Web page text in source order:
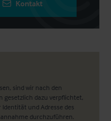
sind wir nach den
gesetzlich dazu verpflichtet,
und Adresse des
durchzuführen.
Kontakt